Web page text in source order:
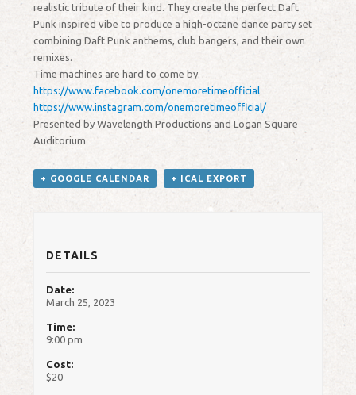
realistic tribute of their kind. They create the perfect Daft
Punk inspired vibe to produce a high-octane dance party set
combining Daft Punk anthems, club bangers, and their own
remixes.
Time machines are hard to come by…
https://www.facebook.com/onemoretimeofficial
https://www.instagram.com/onemoretimeofficial/
Presented by Wavelength Productions and Logan Square
Auditorium
+ GOOGLE CALENDAR + ICAL EXPORT
DETAILS
Date:
March 25, 2023
Time:
9:00 pm
Cost:
$20